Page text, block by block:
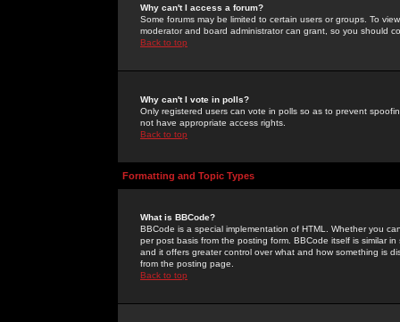
Why can't I access a forum?
Some forums may be limited to certain users or groups. To
moderator and board administrator can grant, so you should
Back to top
Why can't I vote in polls?
Only registered users can vote in polls so as to prevent
not have appropriate access rights.
Back to top
Formatting and Topic Types
What is BBCode?
BBCode is a special implementation of HTML. Whether you
per post basis from the posting form. BBCode itself is similar
and it offers greater control over what and how something is
from the posting page.
Back to top